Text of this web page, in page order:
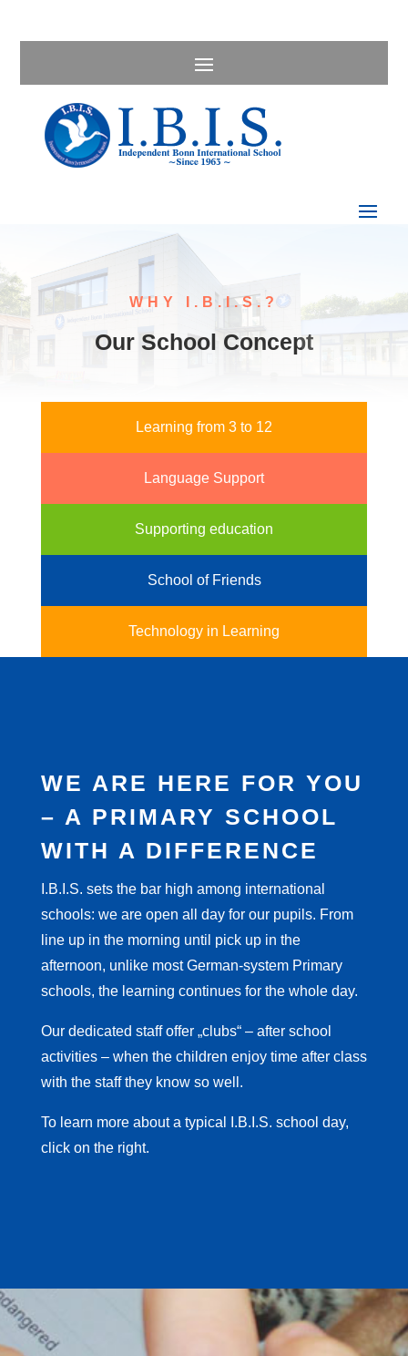
WHY I.B.I.S.?
Our School Concept
Learning from 3 to 12
Language Support
Supporting education
School of Friends
Technology in Learning
WE ARE HERE FOR YOU
– A PRIMARY SCHOOL
WITH A DIFFERENCE
I.B.I.S. sets the bar high among international
schools: we are open all day for our pupils. From
line up in the morning until pick up in the
afternoon, unlike most German-system Primary
schools, the learning continues for the whole day.
Our dedicated staff offer „clubs“ – after school
activities – when the children enjoy time after class
with the staff they know so well.
To learn more about a typical I.B.I.S. school day,
click on the right.